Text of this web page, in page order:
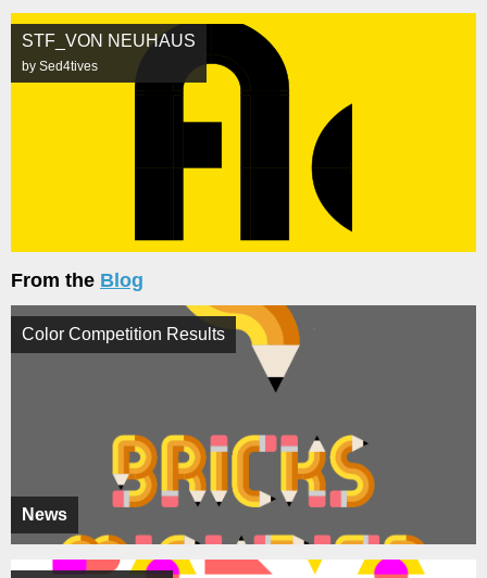
STF_VON NEUHAUS
by Sed4tives
From the Blog
News
Color Competition Results